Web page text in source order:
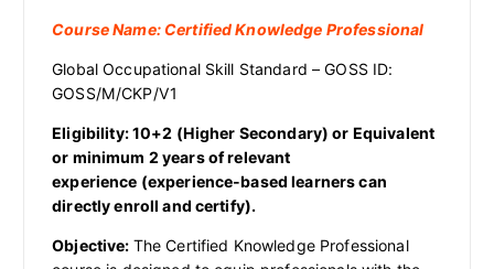
Course Name: Certified Knowledge Professional
Global Occupational Skill Standard – GOSS ID:
GOSS/M/CKP/V1
Eligibility: 10+2 (Higher Secondary) or Equivalent
or minimum 2 years of relevant
experience (experience-based learners can
directly enroll and certify).
Objective: The Certified Knowledge Professional